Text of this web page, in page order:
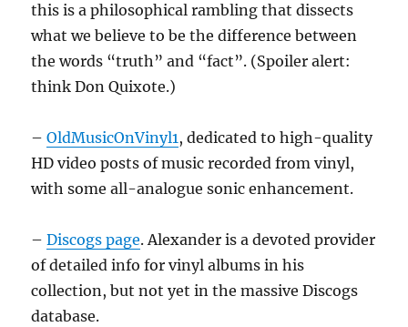
this is a philosophical rambling that dissects
what we believe to be the difference between
the words “truth” and “fact”. (Spoiler alert:
think Don Quixote.)
–OldMusicOnVinyl1, dedicated to high-quality
HD video posts of music recorded from vinyl,
with some all-analogue sonic enhancement.
–Discogs page. Alexander is a devoted provider
of detailed info for vinyl albums in his
collection, but not yet in the massive Discogs
database.